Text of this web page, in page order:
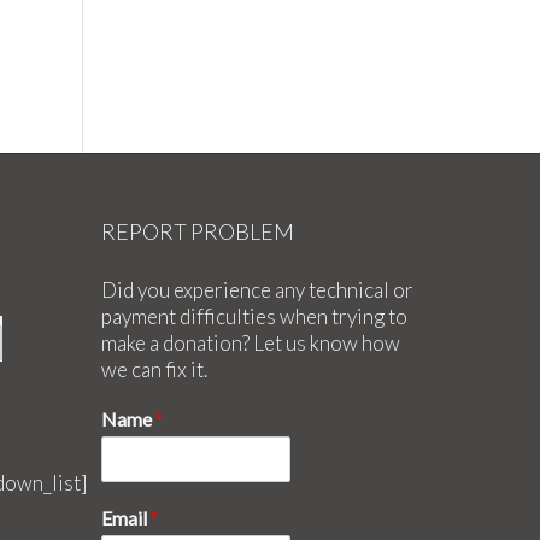
REPORT PROBLEM
Did you experience any technical or
payment difficulties when trying to
make a donation? Let us know how
we can fix it.
Name*
Email*